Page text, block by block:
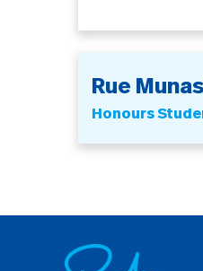
Rue
Honours